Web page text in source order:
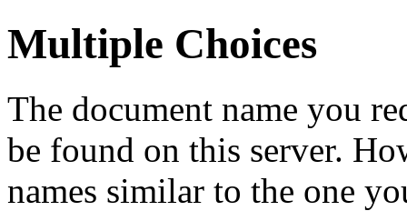
Multiple Choices
The document name you
be found on this server.
names similar to the one